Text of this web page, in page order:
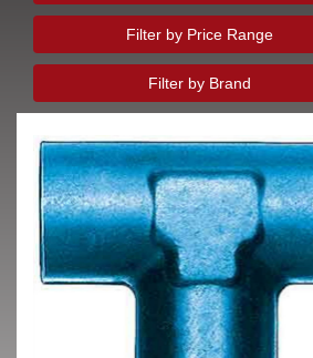
Filter by Price Range
Filter by Brand